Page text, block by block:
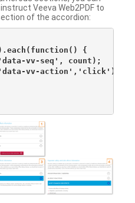
Veeva Web2PDF to
of the accordion:
{
vv-seq', count);
vv-action','click');